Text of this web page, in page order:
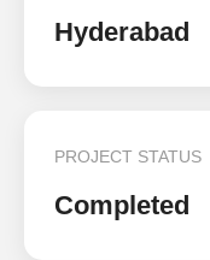
Hyderabad
PROJECT STATUS
Completed